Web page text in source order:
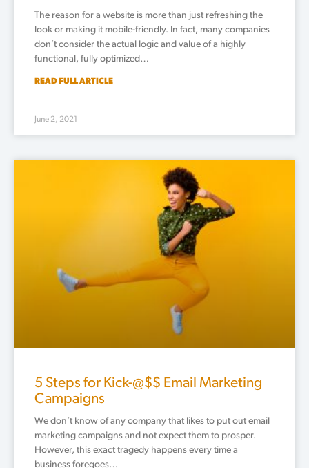
The reason for a website is more than just refreshing the
look or making it mobile-friendly. In fact, many companies
don’t consider the actual logic and value of a highly
functional, fully optimized…
READ FULL ARTICLE
June 2, 2021
5 Steps for Kick-@$$ Email Marketing
Campaigns
We don’t know of any company that likes to put out email
marketing campaigns and not expect them to prosper.
However, this exact tragedy happens every time a
business foregoes…